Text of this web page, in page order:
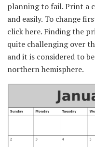
planning to fail. Print a
and easily. To change
click here. Finding the
quite challenging over
and it is considered to
northern hemisphere.